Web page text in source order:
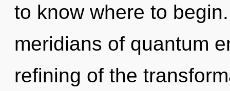
to know where to
meridians of quantum
refining of the